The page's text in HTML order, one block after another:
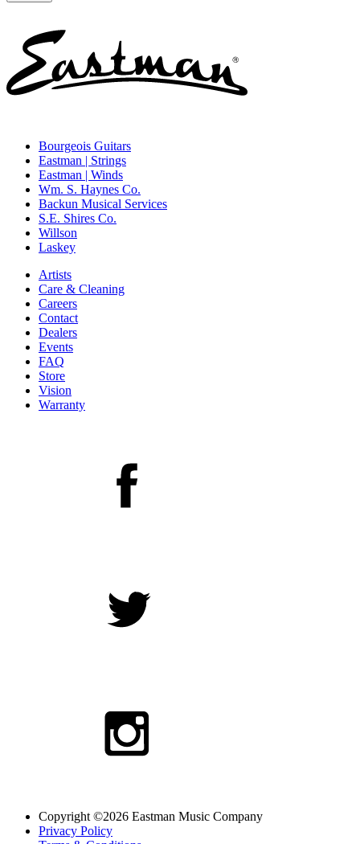
Bourgeois Guitars
Eastman | Strings
Eastman | Winds
Wm. S. Haynes Co.
Backun Musical Services
S.E. Shires Co.
Willson
Laskey
Artists
Care & Cleaning
Careers
Contact
Dealers
Events
FAQ
Store
Vision
Warranty
Copyright ©2026 Eastman Music Company
Privacy Policy